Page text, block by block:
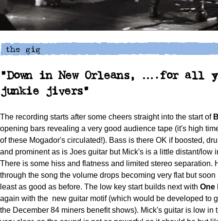
"Down in New Orleans, ….for all
junkie jivers"
The recording starts after some cheers straight into the start of
opening bars revealing a very good audience tape (it's high
of these Mogador's circulated!). Bass is there OK if boosted,
and prominent as is Joes guitar but Mick's is a little distant/low
There is some hiss and flatness and limited stereo separation.
through the song the volume drops becoming very flat but soon
least as good as before. The low key start builds next with One
again with the new guitar motif (which would be developed to
the December 84 miners benefit shows). Mick's guitar is low in